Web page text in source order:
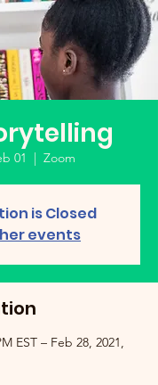
01
  |
Zoom
is Closed
events
EST – Feb 28, 2021,